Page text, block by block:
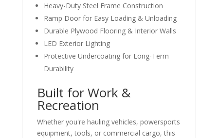
Heavy-Duty Steel Frame Construction
Ramp Door for Easy Loading & Unloading
Durable Plywood Flooring & Interior Walls
LED Exterior Lighting
Protective Undercoating for Long-Term
Durability
Built for Work &
Recreation
Whether you're hauling vehicles, powersports
equipment, tools, or commercial cargo, this